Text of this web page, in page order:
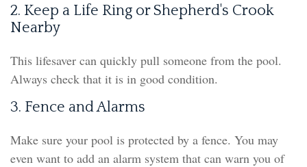
2. Keep a Life Ring or Shepherd's Crook
Nearby
This lifesaver can quickly pull someone from the pool.
Always check that it is in good condition.
3. Fence and Alarms
Make sure your pool is protected by a fence. You may
even want to add an alarm system that can warn you of